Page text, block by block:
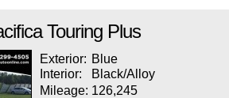
Touring Plus
Exterior: Blue
Interior:
Black/Alloy
Mileage: 126,245